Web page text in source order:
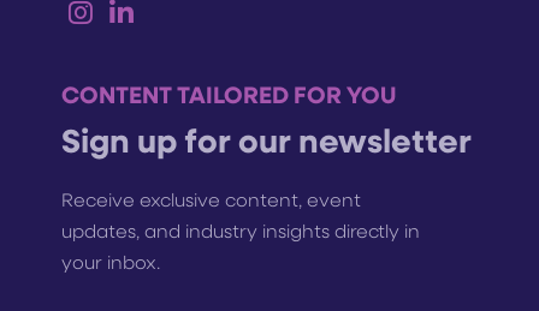
CONTENT TAILORED FOR YOU
Sign up for our newsletter
Receive exclusive content, event
updates, and industry insights directly in
your inbox.